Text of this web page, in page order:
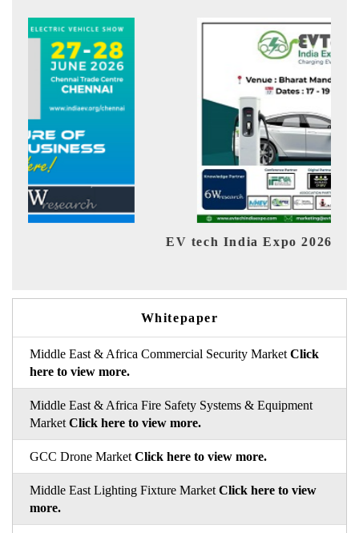
EV tech India Expo 2026 EV
Whitepaper
Middle East & Africa Commercial Security Market Click
here to view more.
Middle East & Africa Fire Safety Systems & Equipment
Market Click here to view more.
GCC Drone Market Click here to view more.
Middle East Lighting Fixture Market Click here to view
more.